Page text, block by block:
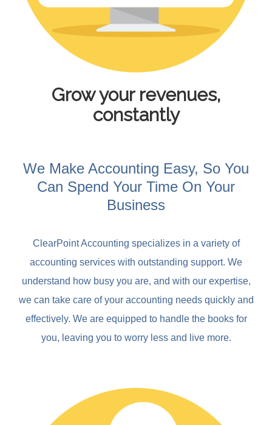
Grow your revenues,
constantly
We Make Accounting Easy, So You
Can Spend Your Time On Your
Business
ClearPoint Accounting specializes in a variety of
accounting services with outstanding support. We
understand how busy you are, and with our expertise,
we can take care of your accounting needs quickly and
effectively. We are equipped to handle the books for
you, leaving you to worry less and live more.